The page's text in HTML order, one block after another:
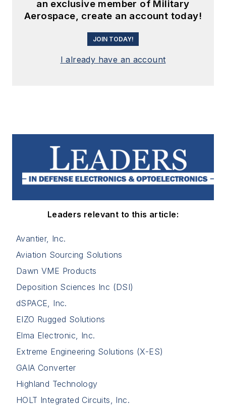
an exclusive member of Military
Aerospace, create an account today!
JOIN TODAY!
I already have an account
Leaders relevant to this article:
Avantier, Inc.
Aviation Sourcing Solutions
Dawn VME Products
Deposition Sciences Inc (DSI)
dSPACE, Inc.
EIZO Rugged Solutions
Elma Electronic, Inc.
Extreme Engineering Solutions (X-ES)
GAIA Converter
Highland Technology
HOLT Integrated Circuits, Inc.